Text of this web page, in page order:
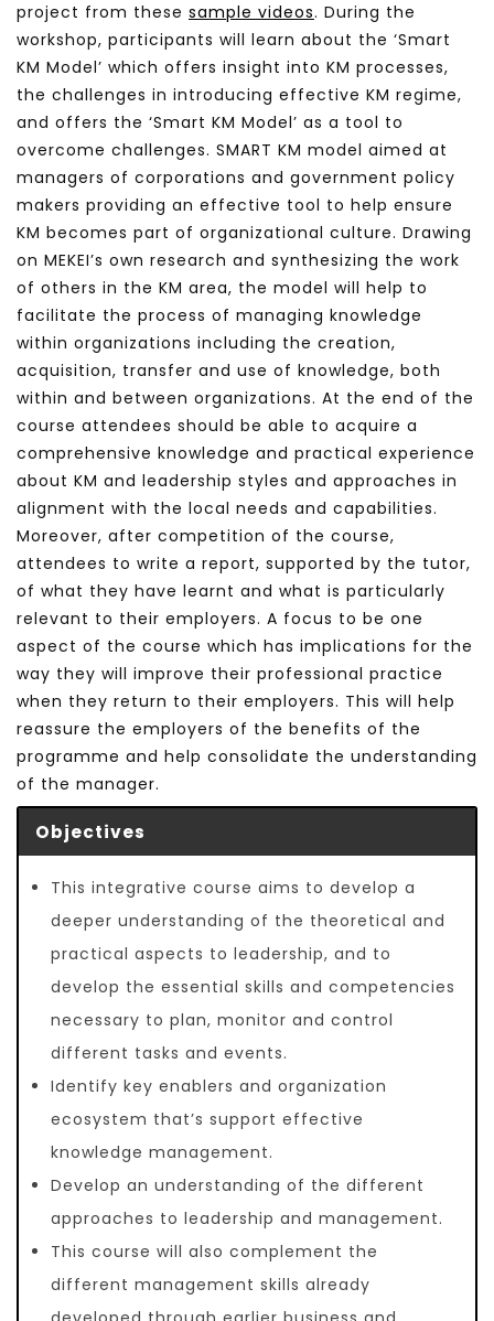
project from these sample videos. During the
workshop, participants will learn about the ‘Smart
KM Model’ which offers insight into KM processes,
the challenges in introducing effective KM regime,
and offers the ‘Smart KM Model’ as a tool to
overcome challenges. SMART KM model aimed at
managers of corporations and government policy
makers providing an effective tool to help ensure
KM becomes part of organizational culture. Drawing
on MEKEI’s own research and synthesizing the work
of others in the KM area, the model will help to
facilitate the process of managing knowledge
within organizations including the creation,
acquisition, transfer and use of knowledge, both
within and between organizations. At the end of the
course attendees should be able to acquire a
comprehensive knowledge and practical experience
about KM and leadership styles and approaches in
alignment with the local needs and capabilities.
Moreover, after competition of the course,
attendees to write a report, supported by the tutor,
of what they have learnt and what is particularly
relevant to their employers. A focus to be one
aspect of the course which has implications for the
way they will improve their professional practice
when they return to their employers. This will help
reassure the employers of the benefits of the
programme and help consolidate the understanding
of the manager.
Objectives
This integrative course aims to develop a
deeper understanding of the theoretical and
practical aspects to leadership, and to
develop the essential skills and competencies
necessary to plan, monitor and control
different tasks and events.
Identify key enablers and organization
ecosystem that’s support effective
knowledge management.
Develop an understanding of the different
approaches to leadership and management.
This course will also complement the
different management skills already